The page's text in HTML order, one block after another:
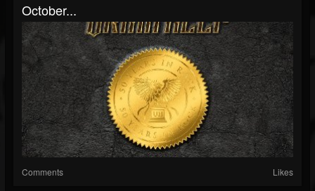
October...
Comments Likes